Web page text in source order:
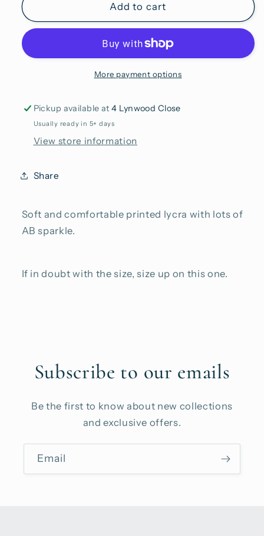
Add to cart
More payment options
Pickup available at4 Lynwood Close
Usually ready in 5+ days
View store information
Share
Soft and comfortable printed lycra with lots of
AB sparkle.
If in doubt with the size, size up on this one.
Subscribe to our emails
Be the first to know about new collections
and exclusive offers.
Email